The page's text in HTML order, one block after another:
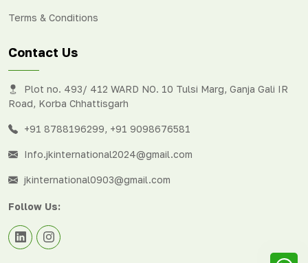
Terms & Conditions
Contact Us
Plot no. 493/ 412 WARD NO. 10 Tulsi Marg, Ganja Gali IR
Road, Korba Chhattisgarh
+91 8788196299, +91 9098676581
Info.jkinternational2024@gmail.com
jkinternational0903@gmail.com
Follow Us: